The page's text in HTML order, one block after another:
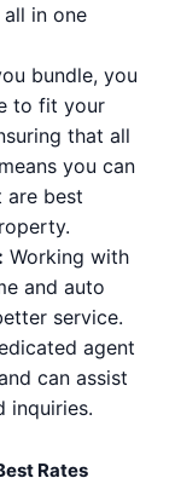
in one
bundle, you
to fit your
that all
you can
are best
Working with
and auto
service.
agent
can assist
inquiries.
Rates